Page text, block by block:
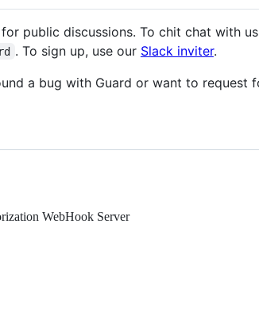
for public discussions. To chit chat with
. To sign up, use our Slack inviter.
a bug with Guard or want to request
WebHook Server